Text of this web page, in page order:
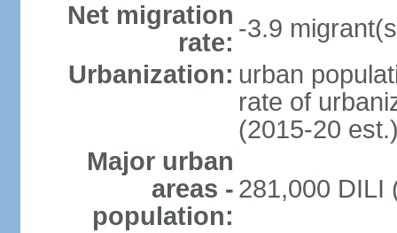
Net migration
rate: -3.9
Urbanization: urban
rate of
(2015-20
Major urban
areas -
population:
281,000 DILI